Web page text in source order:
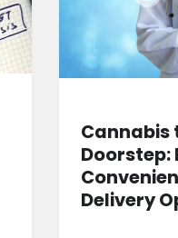
Cannabis
Doorstep:
Delivery